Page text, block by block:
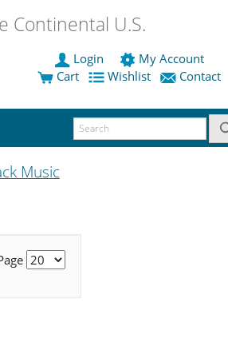
Continental U.S.
Login
My Account
Cart
Wishlist Contact
Music